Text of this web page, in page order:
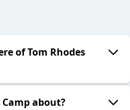
of Tom Rhodes
about?